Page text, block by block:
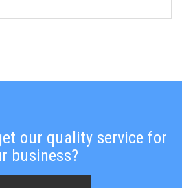
our quality service for
business?